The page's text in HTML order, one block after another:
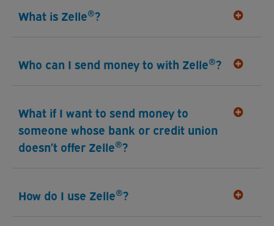
What is Zelle®?
Who can I send money to with Zelle®?
What if I want to send money to
someone whose bank or credit union
doesn’t offer Zelle®?
How do I use Zelle®?